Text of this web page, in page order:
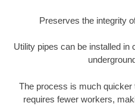
Preserves the integrity
Utility pipes can be installed in
The process is much quicker
requires fewer workers,